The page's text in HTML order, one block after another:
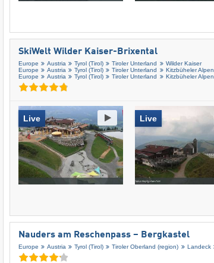
SkiWelt Wilder Kaiser-Brixental
Europe Austria Tyrol (Tirol) Tiroler Unterland
Wilder Kaiser
Europe
Austria Tyrol (Tirol) Tiroler Unterland Kitzbüheler Alpen
Europe
Austria Tyrol (Tirol) Tiroler Unterland Kitzbüheler Alpen
Live Live
Nauders am Reschenpass – Bergkastel
Europe Austria Tyrol (Tirol) Tiroler Oberland (region) Landeck